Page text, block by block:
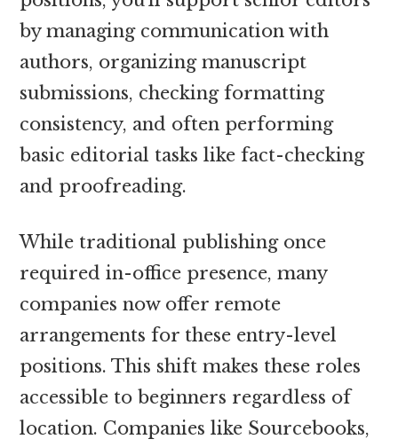
by managing communication with
authors, organizing manuscript
submissions, checking formatting
consistency, and often performing
basic editorial tasks like fact-checking
and proofreading.
While traditional publishing once
required in-office presence, many
companies now offer remote
arrangements for these entry-level
positions. This shift makes these roles
accessible to beginners regardless of
location. Companies like Sourcebooks,